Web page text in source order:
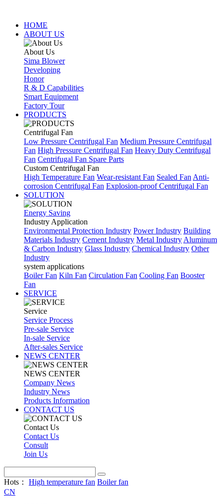
HOME
ABOUT US
About Us
Sima Blower
Developing
Honor
R & D Capabilities
Smart Equipment
Factory Tour
PRODUCTS
Centrifugal Fan
Low Pressure Centrifugal Fan Medium Pressure Centrifugal
Fan High Pressure Centrifugal Fan Heavy Duty Centrifugal
Fan Centrifugal Fan Spare Parts
Custom Centrifugal Fan
High Temperature Fan Wear-resistant Fan Sealed Fan Anti-
corrosion Centrifugal Fan Explosion-proof Centrifugal Fan
SOLUTION
Energy Saving
Industry Application
Environmental Protection Industry Power Industry Building
Materials Industry Cement Industry Metal Industry Aluminum
& Carbon Industry Glass Industry Chemical Industry Other
Industry
system applications
Boiler Fan Kiln Fan Circulation Fan Cooling Fan Booster
Fan
SERVICE
Service
Service Process
Pre-sale Service
In-sale Service
After-sales Service
NEWS CENTER
NEWS CENTER
Company News
Industry News
Products Information
CONTACT US
Contact Us
Contact Us
Consult
Join Us
Hots： High temperature fan Boiler fan
CN